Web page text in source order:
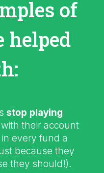
of
helped
stop playing
with their account
every fund a
because they
they should!).